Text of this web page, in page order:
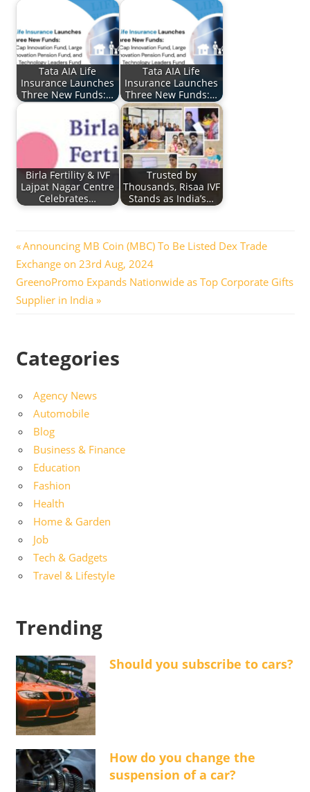
Tata AIA Life
Insurance Launches
Three New Funds:…
Tata AIA Life
Insurance Launches
Three New Funds:…
Birla Fertility & IVF
Lajpat Nagar Centre
Celebrates…
Trusted by
Thousands, Risaa IVF
Stands as India’s…
Post
navigation
Previous
Post:
Announcing MB Coin (MBC) To Be Listed Dex Trade
Exchange on 23rd Aug, 2024
Next
Post:
GreenoPromo Expands Nationwide as Top Corporate Gifts
Supplier in India
Categories
Agency News
Automobile
Blog
Business & Finance
Education
Fashion
Health
Home & Garden
Job
Tech & Gadgets
Travel & Lifestyle
Trending
Should you subscribe to cars?
How do you change the
suspension of a car?